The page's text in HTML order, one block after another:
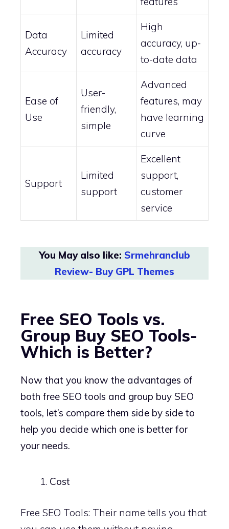
Data
Accuracy
Limited
accuracy
High
accuracy, up-
to-date data
Ease of
Use
User-
friendly,
simple
Advanced
features, may
have learning
curve
Support
Limited
support
Excellent
support,
customer
service
You May also like: Srmehranclub
Review- Buy GPL Themes
Free SEO Tools vs.
Group Buy SEO Tools-
Which is Better?
Now that you know the advantages of
both free SEO tools and group buy SEO
tools, let’s compare them side by side to
help you decide which one is better for
your needs.
Cost
Free SEO Tools: Their name tells you that